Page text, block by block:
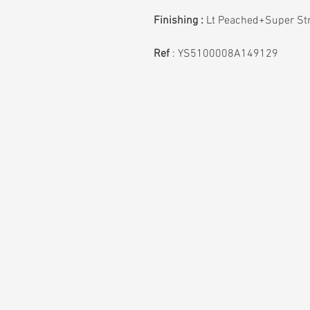
Finishing : Lt Peached+Super
Ref : YS5100008A149129